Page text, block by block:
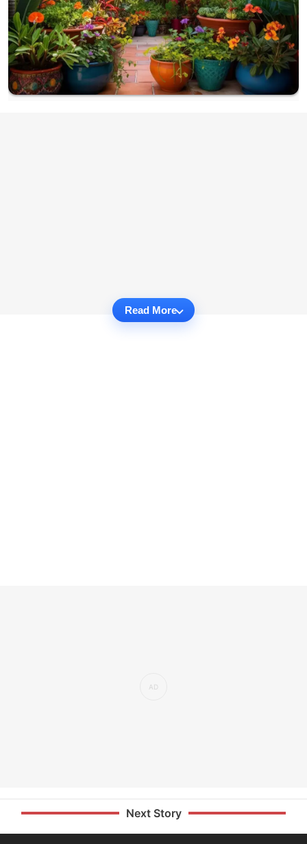
Read More
Next Story